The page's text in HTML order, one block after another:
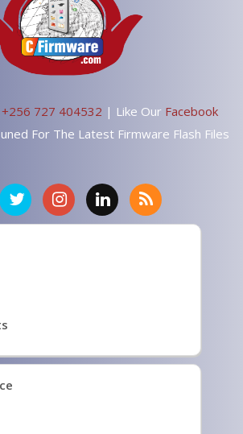
+256 727 404532 | Like Our Facebook
For The Latest Firmware Flash Files